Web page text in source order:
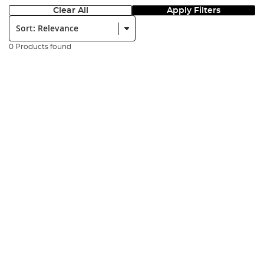
Clear All Apply Filters
Sort:
0 Products found